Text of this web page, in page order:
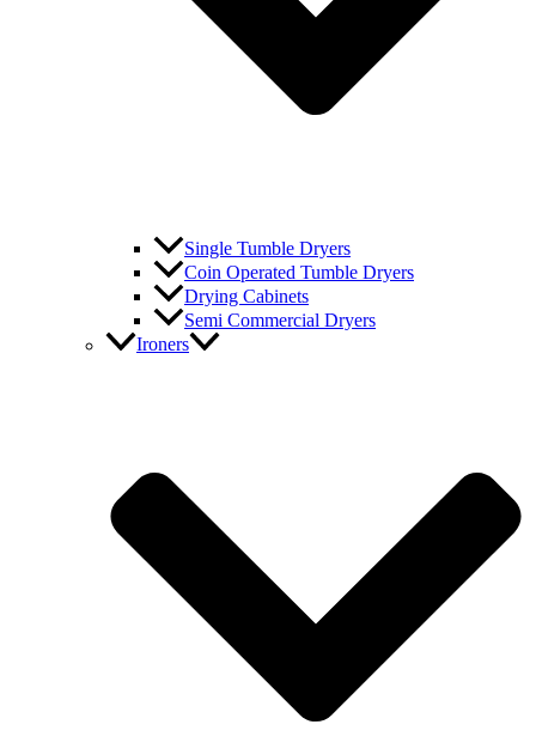
Single Tumble Dryers
Coin Operated Tumble Dryers
Drying Cabinets
Semi Commercial Dryers
Ironers